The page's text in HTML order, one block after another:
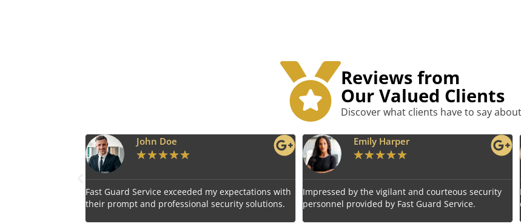
Reviews from
Our Valued Clients
Discover what clients have to say
John Doe
★★★★★
Fast Guard Service exceeded my expectations with
their prompt and professional security solutions.
Emily Harper
★★★★★
Impressed by the vigilant and courteous security
personnel provided by Fast Guard Service.